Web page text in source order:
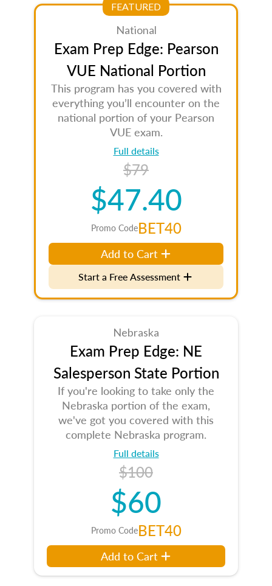
FEATURED
National
Exam Prep Edge: Pearson
VUE National Portion
This program has you covered with
everything you’ll encounter on the
national portion of your Pearson
VUE exam.
Full details
$79
$47.40
Promo CodeBET40
Add to Cart
Start a Free Assessment
Nebraska
Exam Prep Edge: NE
Salesperson State Portion
If you're looking to take only the
Nebraska portion of the exam,
we've got you covered with this
complete Nebraska program.
Full details
$100
$60
Promo CodeBET40
Add to Cart